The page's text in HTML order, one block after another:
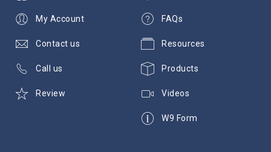
FAQs
Resources
Products
Videos
W9 Form
My Account
Contact us
Call us
Review